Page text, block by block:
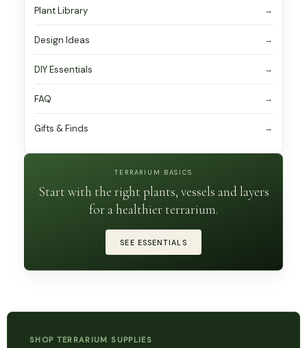
Plant Library
Design Ideas
DIY Essentials
FAQ
Gifts & Finds
TERRARIUM BASICS
Start with the right plants, vessels and layers
for a healthier terrarium.
SEE ESSENTIALS
SHOP TERRARIUM SUPPLIES